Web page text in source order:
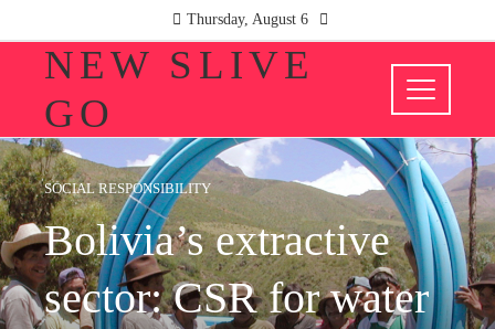
Thursday, August 6
NEW SLIVE
GO
SOCIAL RESPONSIBILITY
Bolivia’s extractive
sector: CSR for water